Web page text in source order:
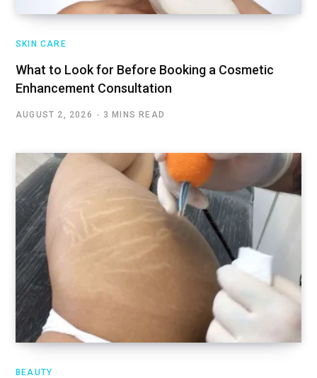
SKIN CARE
What to Look for Before Booking a Cosmetic
Enhancement Consultation
AUGUST 2, 2026 3 MINS READ
BEAUTY